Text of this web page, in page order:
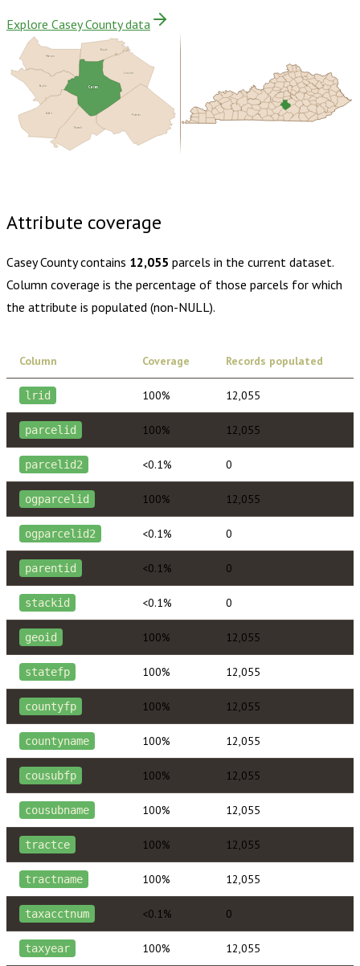
Explore Casey County data
Marion
Boyle
Russell
Adair
Taylor
Lincoln
Pulaski
Casey
Attribute coverage
Casey Countycontains 12,055 parcels in the current dataset.
Column coverage is the percentage of those parcels for which
the attribute is populated (non-NULL).
Column Coverage Records populated
lrid 100% 12,055
parcelid 100% 12,055
parcelid2 <0.1% 0
ogparcelid 100% 12,055
ogparcelid2 <0.1% 0
parentid <0.1% 0
stackid <0.1% 0
geoid 100% 12,055
statefp 100% 12,055
countyfp 100% 12,055
countyname 100% 12,055
cousubfp 100% 12,055
cousubname 100% 12,055
tractce 100% 12,055
tractname 100% 12,055
taxacctnum <0.1% 0
taxyear 100% 12,055